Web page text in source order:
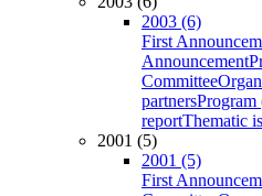
2003 (6)
First
Announcement
Committee
partnersProgram
reportThematic
2001 (5)
2001 (5)
First